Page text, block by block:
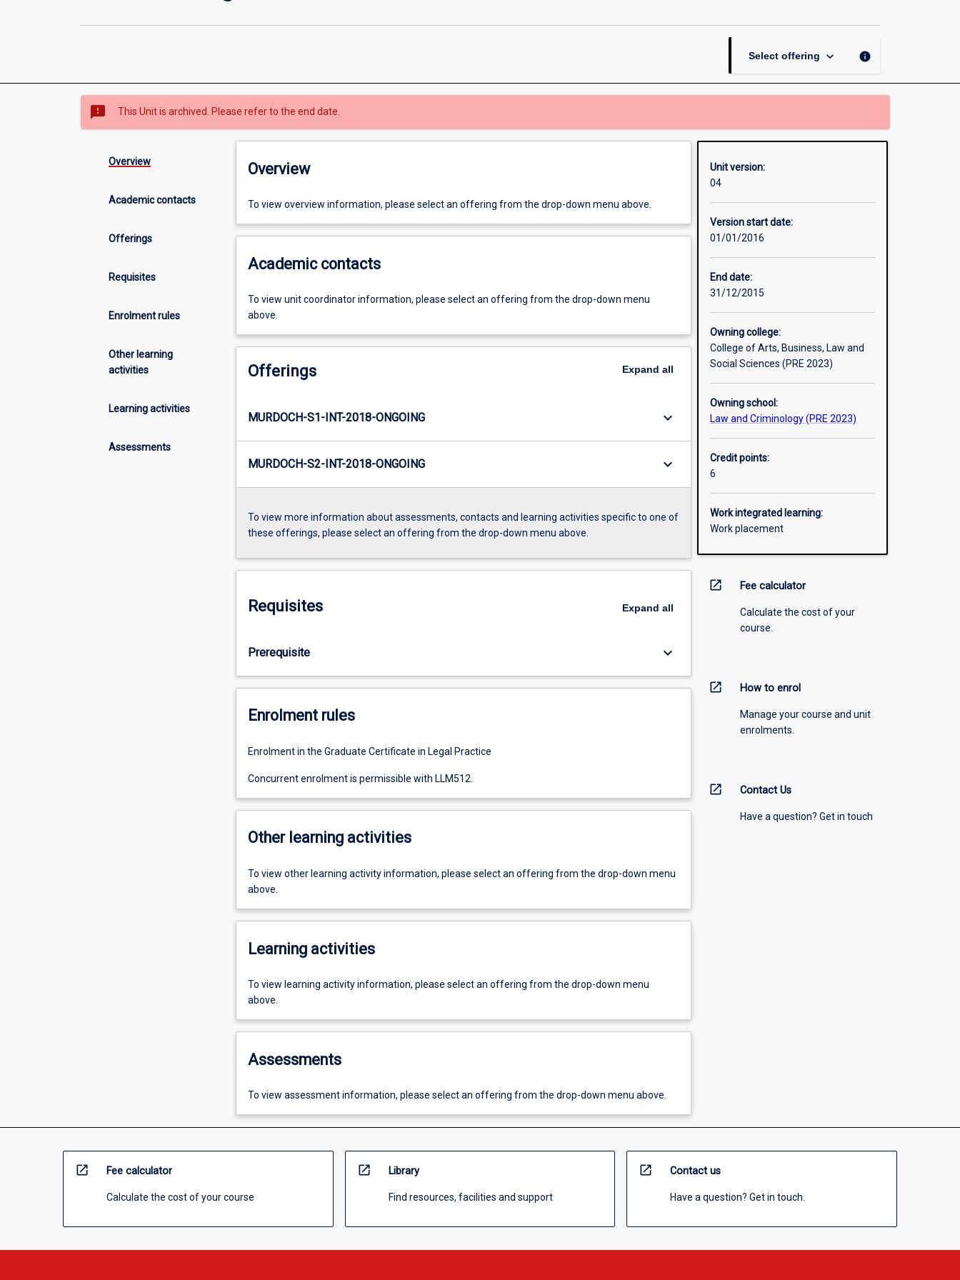
Select offering keyboard_arrow_down info
sms_failed This Unit is archived. Please refer to the end date.
Overview
Academic contacts
Offerings
Requisites
Enrolment rules
Other learning
activities
Learning activities
Assessments
Overview
To view overview information, please select an offering from the drop-down menu above.
Academic contacts
To view unit coordinator information, please select an offering from the drop-down menu
above.
Offerings Expand all
MURDOCH-S1-INT-2018-ONGOING keyboard_arrow_down
MURDOCH-S2-INT-2018-ONGOING keyboard_arrow_down
To view more information about assessments, contacts and learning activities specific to one of
these offerings, please select an offering from the drop-down menu above.
Requisites Expand all
Prerequisite keyboard_arrow_down
Enrolment rules
Enrolment in the Graduate Certificate in Legal Practice
Concurrent enrolment is permissible with LLM512.
Other learning activities
To view other learning activity information, please select an offering from the drop-down menu
above.
Learning activities
To view learning activity information, please select an offering from the drop-down menu
above.
Assessments
To view assessment information, please select an offering from the drop-down menu above.
Unit version:
04
Version start date:
01/01/2016
End date:
31/12/2015
Owning college:
College of Arts, Business, Law and
Social Sciences (PRE 2023)
Owning school:
Law and Criminology (PRE 2023)
Credit points:
6
Work integrated learning:
Work placement
open_in_new Fee calculator
Calculate the cost of your
course.
open_in_new How to enrol
Manage your course and unit
enrolments.
open_in_new Contact Us
Have a question? Get in touch
open_in_new Fee calculator
Calculate the cost of your course
open_in_new Library
Find resources, facilities and support
open_in_new Contact us
Have a question? Get in touch.